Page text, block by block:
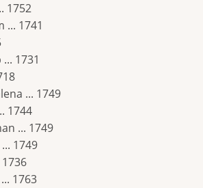
1752
... 1741
1731
... 1749
1744
... 1749
1749
1763